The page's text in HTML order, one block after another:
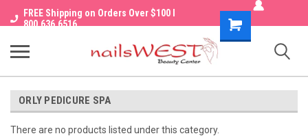
FREE Shipping on Orders Over $100 I
800.636.6516
Shopping
Cart
ORLY PEDICURE SPA
There are no products listed under this category.